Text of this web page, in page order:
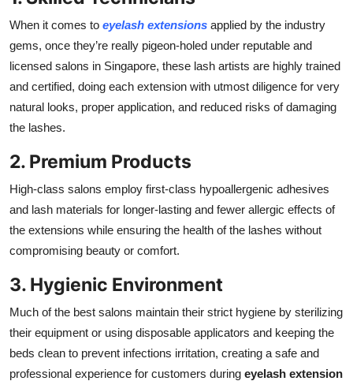
When it comes to eyelash extensions applied by the industry
gems, once they’re really pigeon-holed under reputable and
licensed salons in Singapore, these lash artists are highly trained
and certified, doing each extension with utmost diligence for very
natural looks, proper application, and reduced risks of damaging
the lashes.
2. Premium Products
High-class salons employ first-class hypoallergenic adhesives
and lash materials for longer-lasting and fewer allergic effects of
the extensions while ensuring the health of the lashes without
compromising beauty or comfort.
3. Hygienic Environment
Much of the best salons maintain their strict hygiene by sterilizing
their equipment or using disposable applicators and keeping the
beds clean to prevent infections irritation, creating a safe and
professional experience for customers during eyelash extension